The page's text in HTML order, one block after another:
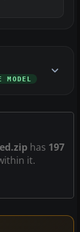
MODEL
has 197
it.